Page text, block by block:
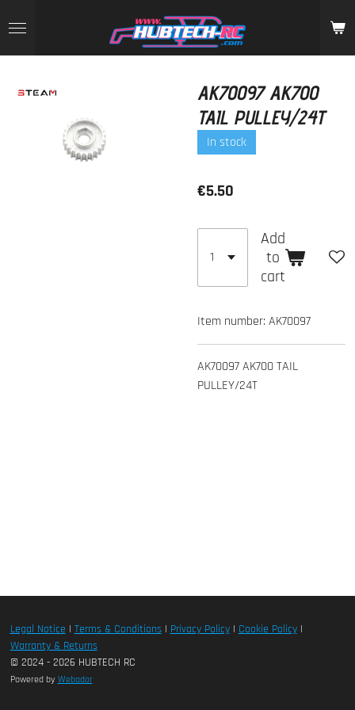
to
main
AK70097 AK700
TAIL PULLEY/24T
In stock
€5.50
Add
to
cart
Item number: AK70097
AK70097 AK700 TAIL
PULLEY/24T
Legal Notice | Terms & Conditions| Privacy Policy| Cookie Policy|
Warranty & Returns
© 2024 - 2026 HUBTECH RC
Powered by Webador